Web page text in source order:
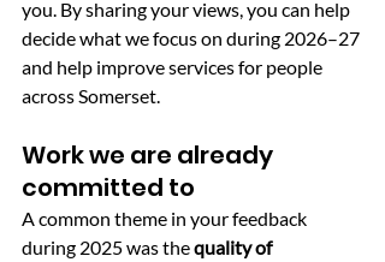
you. By sharing your views, you can help
decide what we focus on during 2026–27
and help improve services for people
across Somerset.
Work we are already
committed to
A common theme in your feedback
during 2025 was the quality of